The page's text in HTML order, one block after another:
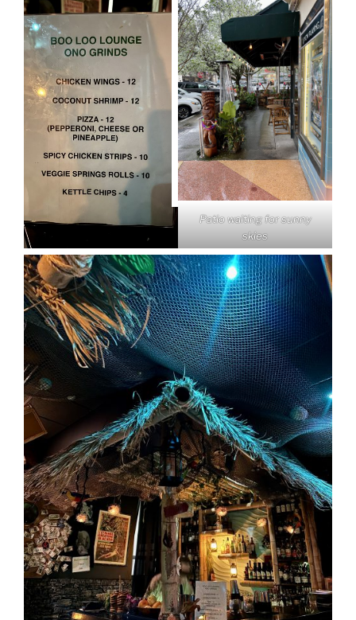
Patio waiting for sunny
skies